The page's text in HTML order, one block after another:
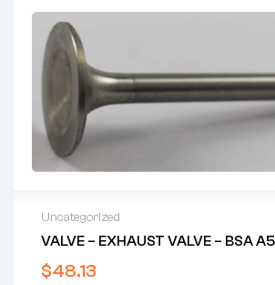
Uncategorized
VALVE – EXHAUST VALVE – BSA
$48.13